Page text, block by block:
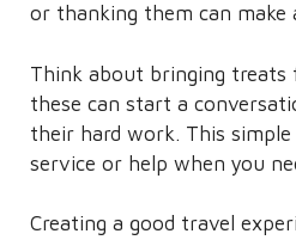
or thanking them can make
Think about bringing treats
these can start a
their hard work. This
service or help when you
Creating a good travel